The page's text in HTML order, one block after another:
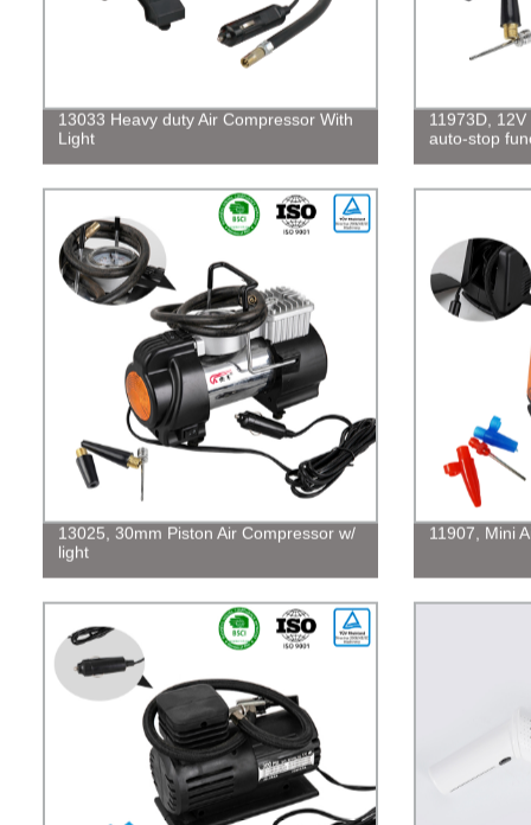
13033 Heavy duty Air Compressor With
Light
11973D,
auto-stop
13025, 30mm Piston Air Compressor w/
light
11907, Mini